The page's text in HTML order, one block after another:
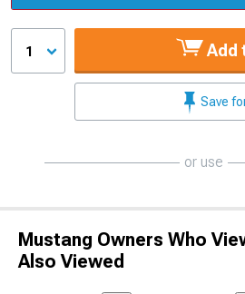
1 Add
Save
or use
Mustang Owners Who
Also Viewed